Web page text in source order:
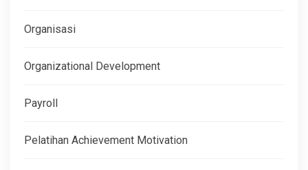
Organisasi
Organizational Development
Payroll
Pelatihan Achievement Motivation